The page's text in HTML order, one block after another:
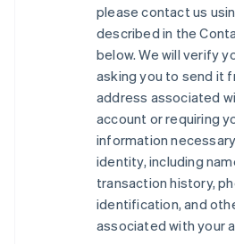
please contact us
described in the
below. We will verify
asking you to send it
address associated
account or requiring
information
identity, including
transaction history,
identification, and
associated with your